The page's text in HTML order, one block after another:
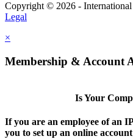
Copyright © 2026 -
Legal
×
Membership & Account
Is Your
If you are an employee of an
you to set up an online